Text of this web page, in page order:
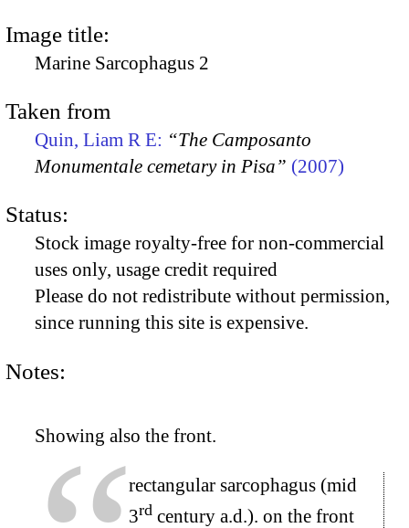
Image title:
Marine Sarcophagus 2
Taken from
Quin, Liam R E: “The Camposanto
Monumentale cemetary in Pisa” (2007)
Status:
Stock image royalty-free for non-commercial
uses only, usage credit required
Please do not redistribute without permission,
since running this site is expensive.
Notes:
Showing also the front.
rectangular sarcophagus (mid
3rd century a.d.). on the front